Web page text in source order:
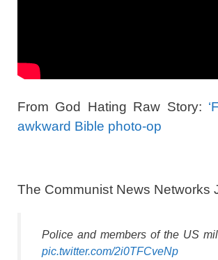
From God Hating Raw Story:
awkward Bible photo-op
The Communist News Networks
Police and members of the US
pic.twitter.com/2i0TFCveNp